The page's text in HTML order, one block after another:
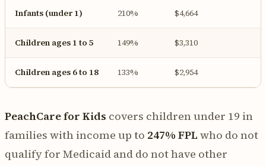
Infants (under 1) 210% $4,664
Children ages 1 to 5 149% $3,310
Children ages 6 to 18 133% $2,954
PeachCare for Kids covers children under 19 in
families with income up to 247% FPL who do not
qualify for Medicaid and do not have other